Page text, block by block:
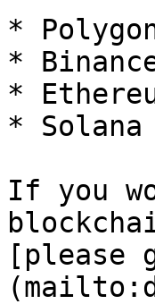
*
*
*
* Solana
If you
[please